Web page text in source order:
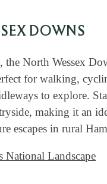
DOWNS
the North Wessex
for walking,
to explore.
making it an
escapes in rural
National Landscape